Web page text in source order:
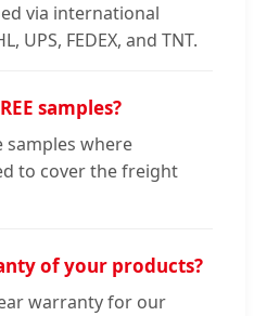
via international
UPS, FEDEX, and TNT.
samples?
samples where
to cover the freight
of your products?
warranty for our